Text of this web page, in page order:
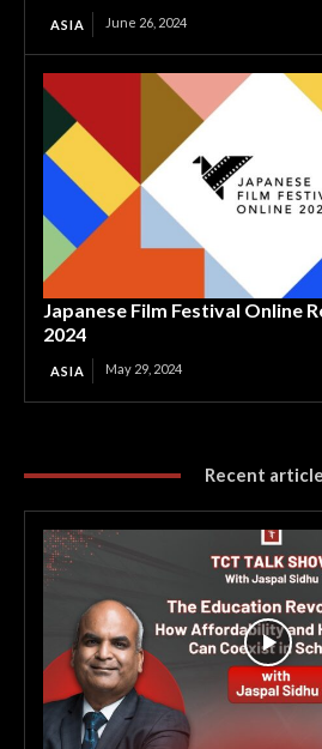
ASIA June 26, 2024
Japanese Film Festival Online
2024
ASIA May 29, 2024
Recent